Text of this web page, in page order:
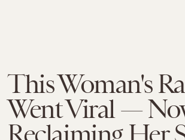
This Woman's
Went Viral —
Reclaiming Her